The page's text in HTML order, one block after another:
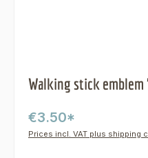
Walking stick emblem
€3.50*
Prices incl. VAT plus shipping